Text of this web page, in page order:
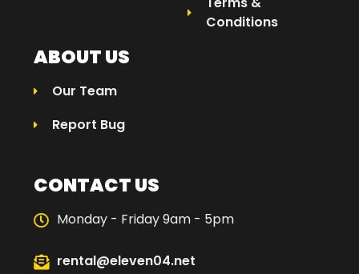
Conditions
ABOUT US
Our Team
Report Bug
CONTACT US
Monday - Friday 9am - 5pm
rental@eleven04.net